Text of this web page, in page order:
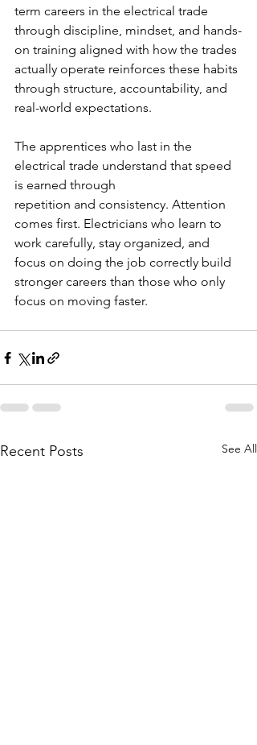
term careers in the electrical trade
through discipline, mindset, and hands-
on training aligned with how the trades
actually operate reinforces these habits
through structure, accountability, and
real-world expectations.
The apprentices who last in the
electrical trade understand that speed
is earned through
repetition and consistency. Attention
comes first. Electricians who learn to
work carefully, stay organized, and
focus on doing the job correctly build
stronger careers than those who only
focus on moving faster.
Recent Posts See All